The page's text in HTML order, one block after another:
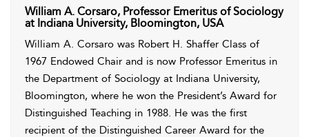
William A. Corsaro, Professor Emeritus of Sociology
at Indiana University, Bloomington, USA
William A. Corsaro was Robert H. Shaffer Class of
1967 Endowed Chair and is now Professor Emeritus in
the Department of Sociology at Indiana University,
Bloomington, where he won the President’s Award for
Distinguished Teaching in 1988. He was the first
recipient of the Distinguished Career Award for the